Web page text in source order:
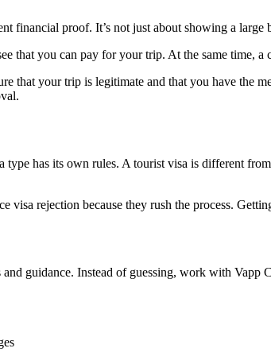
financial proof. It’s not just about showing a
that you can pay for your trip. At the same time, a
that your trip is legitimate and that you have the
has its own rules. A tourist visa is different
rejection because they rush the process.
guidance. Instead of guessing, work with Vapp